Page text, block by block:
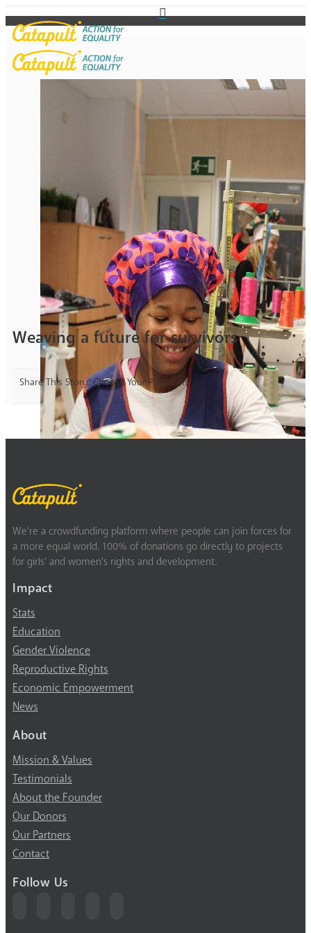
Weaving a future for survivors
Share This Story, Choose Your Platform!
We’re a crowdfunding platform where people can join forces for
a more equal world. 100% of donations go directly to projects
for girls’ and women’s rights and development.
Impact
Stats
Education
Gender Violence
Reproductive Rights
Economic Empowerment
News
About
Mission & Values
Testimonials
About the Founder
Our Donors
Our Partners
Contact
Follow Us